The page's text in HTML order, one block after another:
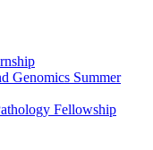
Genomics Summer
Fellowship